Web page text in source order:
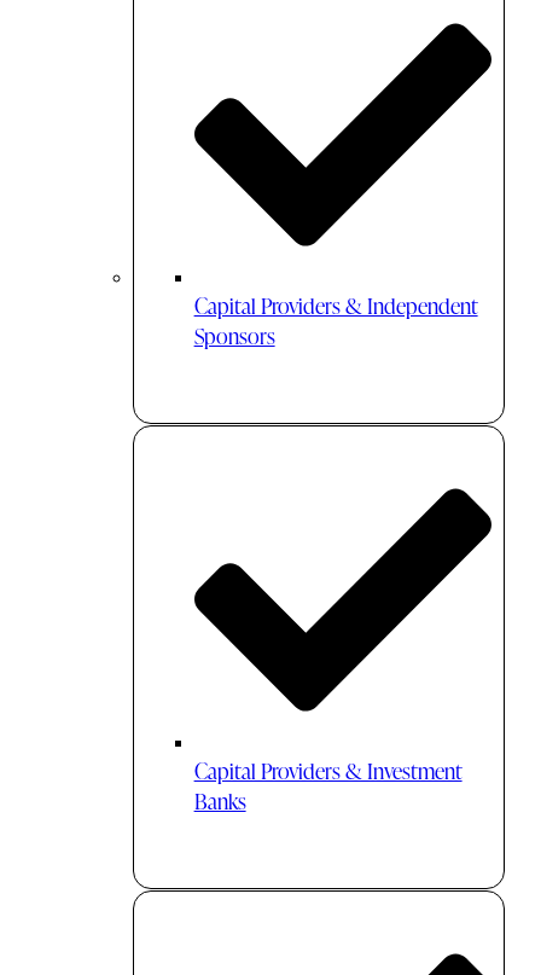
Capital Providers & Independent
Sponsors
Capital Providers & Investment
Banks